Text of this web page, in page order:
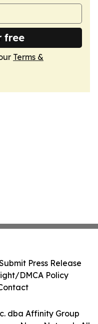
free
Terms &
dba Affinity Group
Press Release
DMCA Policy